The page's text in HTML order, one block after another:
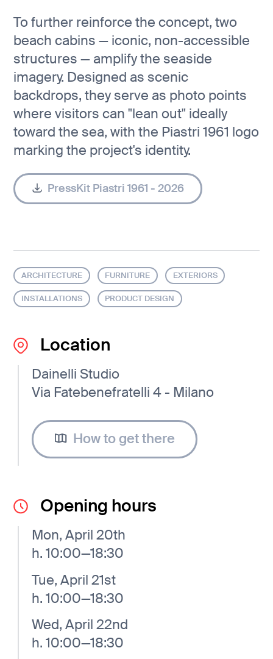
To further reinforce the concept, two
beach cabins — iconic, non-accessible
structures — amplify the seaside
imagery. Designed as scenic
backdrops, they serve as photo points
where visitors can "lean out" ideally
toward the sea, with the Piastri 1961 logo
marking the project's identity.
PressKit Piastri 1961 - 2026
ARCHITECTURE FURNITURE EXTERIORS
INSTALLATIONS PRODUCT DESIGN
Location
Dainelli Studio
Via Fatebenefratelli 4 - Milano
How to get there
Opening hours
Mon, April 20th
h. 10:00—18:30
Tue, April 21st
h. 10:00—18:30
Wed, April 22nd
h. 10:00—18:30